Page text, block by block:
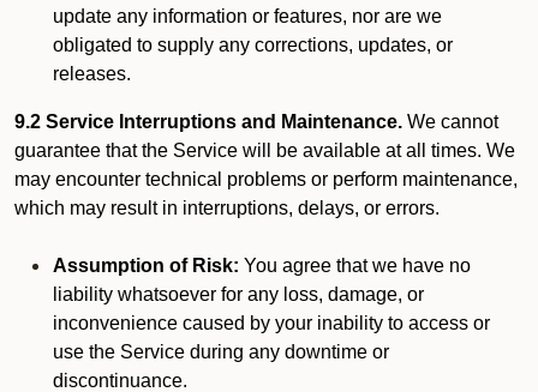
update any information or features, nor are we
obligated to supply any corrections, updates, or
releases.
9.2 Service Interruptions and Maintenance. We cannot
guarantee that the Service will be available at all times. We
may encounter technical problems or perform maintenance,
which may result in interruptions, delays, or errors.
Assumption of Risk: You agree that we have no
liability whatsoever for any loss, damage, or
inconvenience caused by your inability to access or
use the Service during any downtime or
discontinuance.